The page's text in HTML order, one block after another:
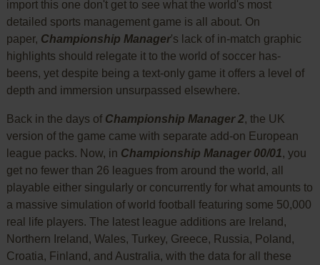
import this one don't get to see what the world's most
detailed sports management game is all about. On
paper, Championship Manager's lack of in-match graphic
highlights should relegate it to the world of soccer has-
beens, yet despite being a text-only game it offers a level of
depth and immersion unsurpassed elsewhere.
Back in the days of Championship Manager 2, the UK
version of the game came with separate add-on European
league packs. Now, in Championship Manager 00/01, you
get no fewer than 26 leagues from around the world, all
playable either singularly or concurrently for what amounts to
a massive simulation of world football featuring some 50,000
real life players. The latest league additions are Ireland,
Northern Ireland, Wales, Turkey, Greece, Russia, Poland,
Croatia, Finland, and Australia, with the data for all these